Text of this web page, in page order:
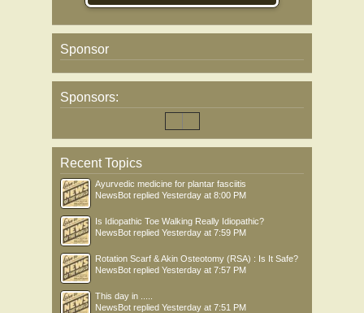
Sponsor
Sponsors:
Recent Topics
Ayurvedic medicine for plantar fasciitis
NewsBot replied Yesterday at 8:00 PM
Is Idiopathic Toe Walking Really Idiopathic?
NewsBot replied Yesterday at 7:59 PM
Rotation Scarf & Akin Osteotomy (RSA) : Is It Safe?
NewsBot replied Yesterday at 7:57 PM
This day in .....
NewsBot replied Yesterday at 7:51 PM